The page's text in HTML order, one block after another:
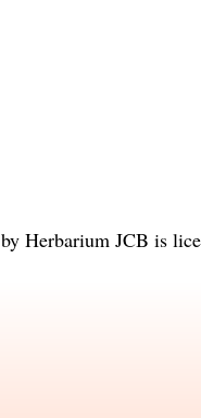
by Herbarium JCB is